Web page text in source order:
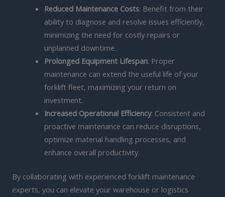
Reduced Maintenance Costs: Benefit from their
ability to diagnose and resolve issues efficiently,
minimizing the need for costly repairs or
unplanned downtime.
Prolonged Equipment Lifespan: Proper
maintenance can extend the useful life of your
forklift fleet, maximizing your return on
investment.
Increased Operational Efficiency: Consistent and
proactive maintenance can reduce disruptions,
optimize material handling processes, and
enhance overall productivity.
By collaborating with experienced forklift maintenance
experts, you can elevate your warehouse or logistics